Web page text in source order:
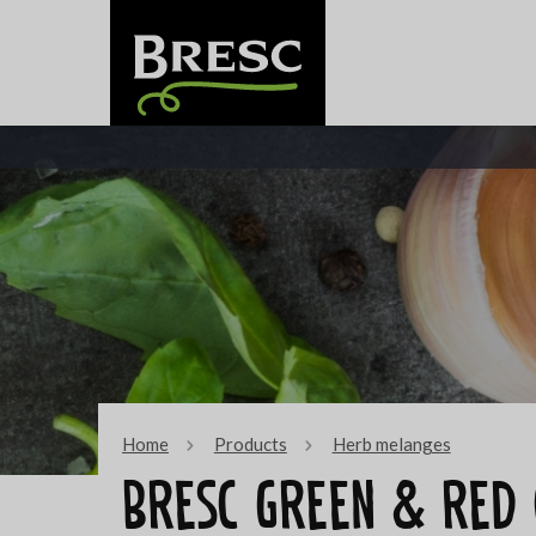
Home Products Herb melanges
Bresc Green & red